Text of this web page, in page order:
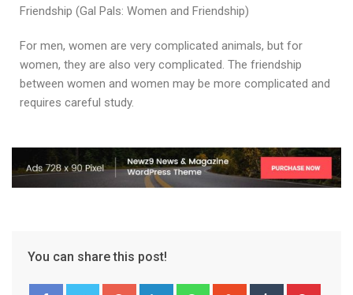
Friendship (Gal Pals: Women and Friendship)
For men, women are very complicated animals, but for
women, they are also very complicated. The friendship
between women and women may be more complicated and
requires careful study.
You can share this post!